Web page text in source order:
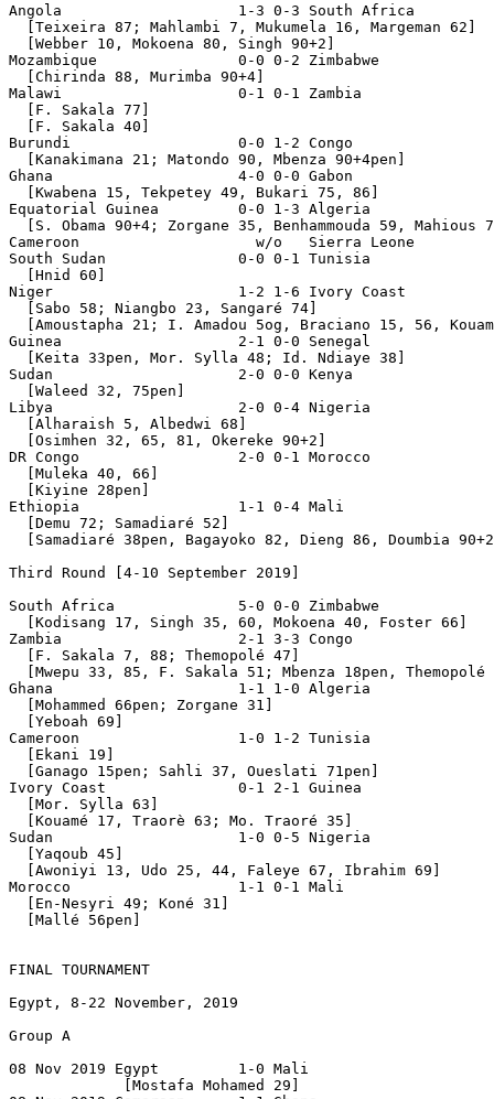
Angola                    1-3 0-3 South Africa
  [Teixeira 87; Mahlambi 7, Mukumela 16, Margeman 62]
  [Webber 10, Mokoena 80, Singh 90+2]
Mozambique                0-0 0-2 Zimbabwe
  [Chirinda 88, Murimba 90+4]
Malawi                    0-1 0-1 Zambia
  [F. Sakala 77]
  [F. Sakala 40]
Burundi                   0-0 1-2 Congo
  [Kanakimana 21; Matondo 90, Mbenza 90+4pen]
Ghana                     4-0 0-0 Gabon
  [Kwabena 15, Tekpetey 49, Bukari 75, 86]
Equatorial Guinea         0-0 1-3 Algeria
[S. Obama 90+4; Zorgane 35, Benhammouda 59, Mahious
Cameroon                    w/o   Sierra Leone
South Sudan               0-0 0-1 Tunisia
  [Hnid 60]
Niger                     1-2 1-6 Ivory Coast
  [Sabo 58; Niangbo 23, Sangaré 74]
[Amoustapha 21; I. Amadou 5og, Braciano 15, 56,
Guinea                    2-1 0-0 Senegal
  [Keita 33pen, Mor. Sylla 48; Id. Ndiaye 38]
Sudan                     2-0 0-0 Kenya
  [Waleed 32, 75pen]
Libya                     2-0 0-4 Nigeria
  [Alharaish 5, Albedwi 68]
  [Osimhen 32, 65, 81, Okereke 90+2]
DR Congo                  2-0 0-1 Morocco
  [Muleka 40, 66]
  [Kiyine 28pen]
Ethiopia                  1-1 0-4 Mali
  [Demu 72; Samadiaré 52]
[Samadiaré 38pen, Bagayoko 82, Dieng 86, Doumbia
Third Round [4-10 September 2019]
South Africa              5-0 0-0 Zimbabwe
  [Kodisang 17, Singh 35, 60, Mokoena 40, Foster 66]
Zambia                    2-1 3-3 Congo
  [F. Sakala 7, 88; Themopolé 47]
[Mwepu 33, 85, F. Sakala 51; Mbenza 18pen, Themopolé
Ghana                     1-1 1-0 Algeria
  [Mohammed 66pen; Zorgane 31]
  [Yeboah 69]
Cameroon                  1-0 1-2 Tunisia
  [Ekani 19]
  [Ganago 15pen; Sahli 37, Oueslati 71pen]
Ivory Coast               0-1 2-1 Guinea
  [Mor. Sylla 63]
  [Kouamé 17, Traorè 63; Mo. Traoré 35]
Sudan                     1-0 0-5 Nigeria
  [Yaqoub 45]
  [Awoniyi 13, Udo 25, 44, Faleye 67, Ibrahim 69]
Morocco                   1-1 0-1 Mali
  [En-Nesyri 49; Koné 31]
  [Mallé 56pen]
FINAL TOURNAMENT
Egypt, 8-22 November, 2019
Group A
08 Nov 2019 Egypt         1-0 Mali
             [Mostafa Mohamed 29]